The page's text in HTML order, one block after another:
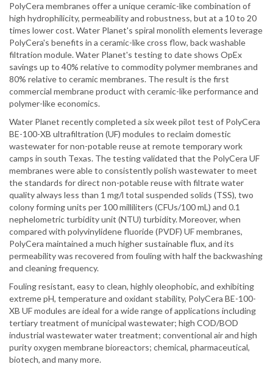
PolyCera membranes offer a unique ceramic-like combination of
high hydrophilicity, permeability and robustness, but at a 10 to 20
times lower cost. Water Planet's spiral monolith elements leverage
PolyCera's benefits in a ceramic-like cross flow, back washable
filtration module. Water Planet's testing to date shows OpEx
savings up to 40% relative to commodity polymer membranes and
80% relative to ceramic membranes. The result is the first
commercial membrane product with ceramic-like performance and
polymer-like economics.
Water Planet recently completed a six week pilot test of PolyCera
BE-100-XB ultrafiltration (UF) modules to reclaim domestic
wastewater for non-potable reuse at remote temporary work
camps in south Texas. The testing validated that the PolyCera UF
membranes were able to consistently polish wastewater to meet
the standards for direct non-potable reuse with filtrate water
quality always less than 1 mg/l total suspended solids (TSS), two
colony forming units per 100 milliliters (CFUs/100 mL) and 0.1
nephelometric turbidity unit (NTU) turbidity. Moreover, when
compared with polyvinylidene fluoride (PVDF) UF membranes,
PolyCera maintained a much higher sustainable flux, and its
permeability was recovered from fouling with half the backwashing
and cleaning frequency.
Fouling resistant, easy to clean, highly oleophobic, and exhibiting
extreme pH, temperature and oxidant stability, PolyCera BE-100-
XB UF modules are ideal for a wide range of applications including
tertiary treatment of municipal wastewater; high COD/BOD
industrial wastewater water treatment; conventional air and high
purity oxygen membrane bioreactors; chemical, pharmaceutical,
biotech, and many more.